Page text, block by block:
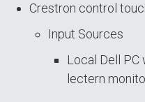
Crestron control
Input Sources
Local Dell PC
lectern